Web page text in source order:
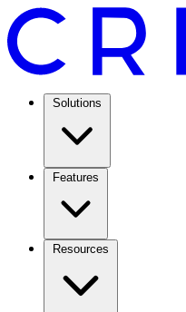
Solutions
Features
Resources